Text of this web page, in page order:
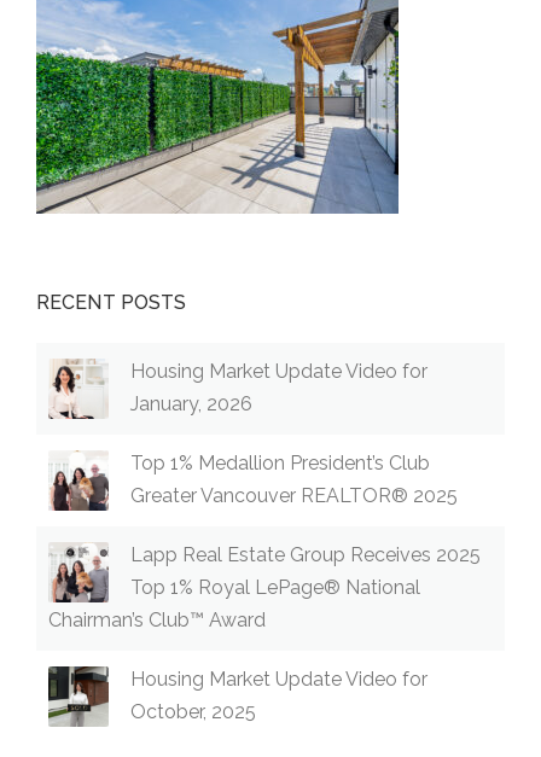
RECENT POSTS
Housing Market Update Video for
January, 2026
Top 1% Medallion President’s Club
Greater Vancouver REALTOR® 2025
Lapp Real Estate Group Receives 2025
Top 1% Royal LePage® National
Chairman’s Club™ Award
Housing Market Update Video for
October, 2025